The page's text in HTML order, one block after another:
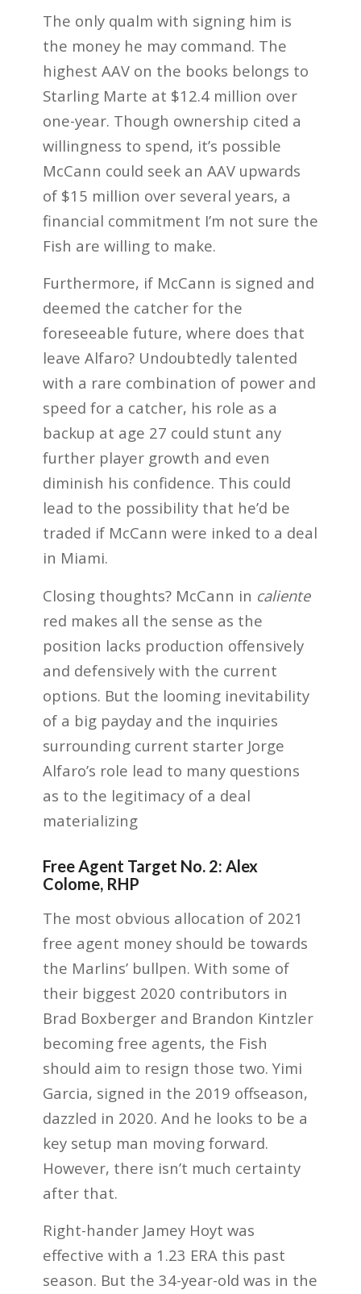
The only qualm with signing him is
the money he may command. The
highest AAV on the books belongs to
Starling Marte at $12.4 million over
one-year. Though ownership cited a
willingness to spend, it’s possible
McCann could seek an AAV upwards
of $15 million over several years, a
financial commitment I’m not sure the
Fish are willing to make.
Furthermore, if McCann is signed and
deemed the catcher for the
foreseeable future, where does that
leave Alfaro? Undoubtedly talented
with a rare combination of power and
speed for a catcher, his role as a
backup at age 27 could stunt any
further player growth and even
diminish his confidence. This could
lead to the possibility that he’d be
traded if McCann were inked to a deal
in Miami.
Closing thoughts? McCann in caliente
red makes all the sense as the
position lacks production offensively
and defensively with the current
options. But the looming inevitability
of a big payday and the inquiries
surrounding current starter Jorge
Alfaro’s role lead to many questions
as to the legitimacy of a deal
materializing
Free Agent Target No. 2: Alex
Colome, RHP
The most obvious allocation of 2021
free agent money should be towards
the Marlins’ bullpen. With some of
their biggest 2020 contributors in
Brad Boxberger and Brandon Kintzler
becoming free agents, the Fish
should aim to resign those two. Yimi
Garcia, signed in the 2019 offseason,
dazzled in 2020. And he looks to be a
key setup man moving forward.
However, there isn’t much certainty
after that.
Right-hander Jamey Hoyt was
effective with a 1.23 ERA this past
season. But the 34-year-old was in the